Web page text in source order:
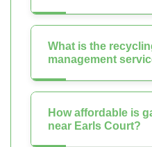
What is the
management
How affordable is
near Earls Court?